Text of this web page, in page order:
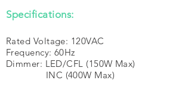
Rated Voltage: 120VAC
Frequency: 60Hz
Dimmer: LED/CFL (150W Max)
INC (400W Max)
Specifications: